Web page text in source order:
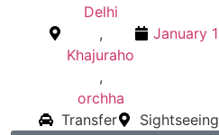
Delhi
,
Khajuraho
,
orchha
January
Transfer Sightseeing